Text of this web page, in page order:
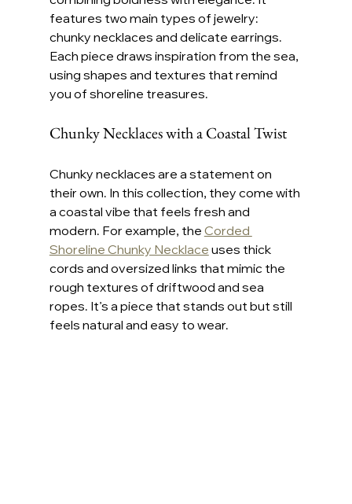
features two main types of jewelry:
chunky necklaces and delicate earrings.
Each piece draws inspiration from the sea,
using shapes and textures that remind
you of shoreline treasures.
Chunky Necklaces with a Coastal Twist
Chunky necklaces are a statement on
their own. In this collection, they come with
a coastal vibe that feels fresh and
modern. For example, the Corded
Shoreline Chunky Necklace uses thick
cords and oversized links that mimic the
rough textures of driftwood and sea
ropes. It’s a piece that stands out but still
feels natural and easy to wear.